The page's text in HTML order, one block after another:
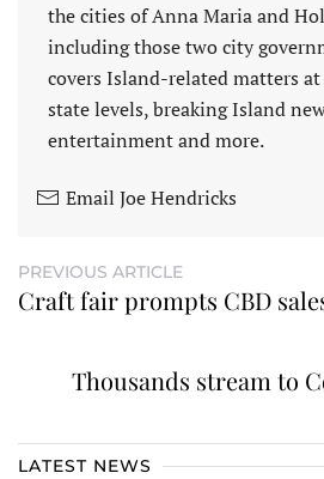
the cities of Anna Maria and
including those two city
covers Island-related matters
state levels, breaking Island
entertainment and more.
Email Joe Hendricks
PREVIOUS ARTICLE
Craft fair prompts CBD
Thousands stream to
LATEST NEWS